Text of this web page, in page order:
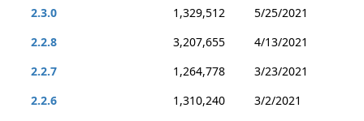
2.3.0
1,329,512
5/25/2021
2.2.8
3,207,655
4/13/2021
2.2.7
1,264,778
3/23/2021
2.2.6
1,310,240
3/2/2021